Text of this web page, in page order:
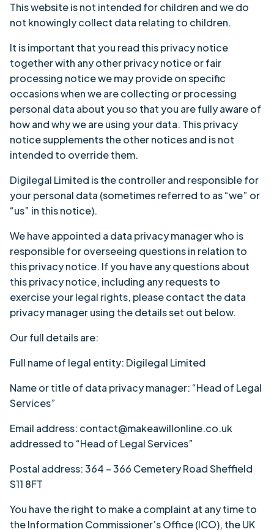
This website is not intended for children and we do
not knowingly collect data relating to children.
It is important that you read this privacy notice
together with any other privacy notice or fair
processing notice we may provide on specific
occasions when we are collecting or processing
personal data about you so that you are fully aware of
how and why we are using your data. This privacy
notice supplements the other notices and is not
intended to override them.
Digilegal Limited is the controller and responsible for
your personal data (sometimes referred to as “we” or
“us” in this notice).
We have appointed a data privacy manager who is
responsible for overseeing questions in relation to
this privacy notice. If you have any questions about
this privacy notice, including any requests to
exerciseyour legal rights, please contact the data
privacy manager using the details set out below.
Our full details are:
Full name of legal entity: Digilegal Limited
Name or title of data privacy manager: “Head of Legal
Services”
Email address: contact@makeawillonline.co.uk
addressed to “Head of Legal Services”
Postal address: 364 – 366 Cemetery Road Sheffield
S11 8FT
You have the right to make a complaint at any time to
the Information Commissioner’s Office (ICO), the UK